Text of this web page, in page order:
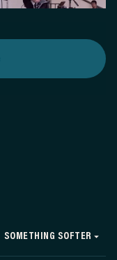
SOMETHING SOFTER